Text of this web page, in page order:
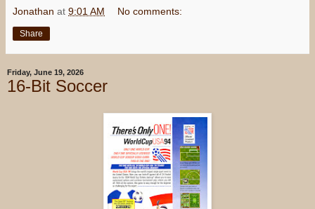
Jonathan at 9:01 AM No comments:
Share
Friday, June 19, 2026
16-Bit Soccer